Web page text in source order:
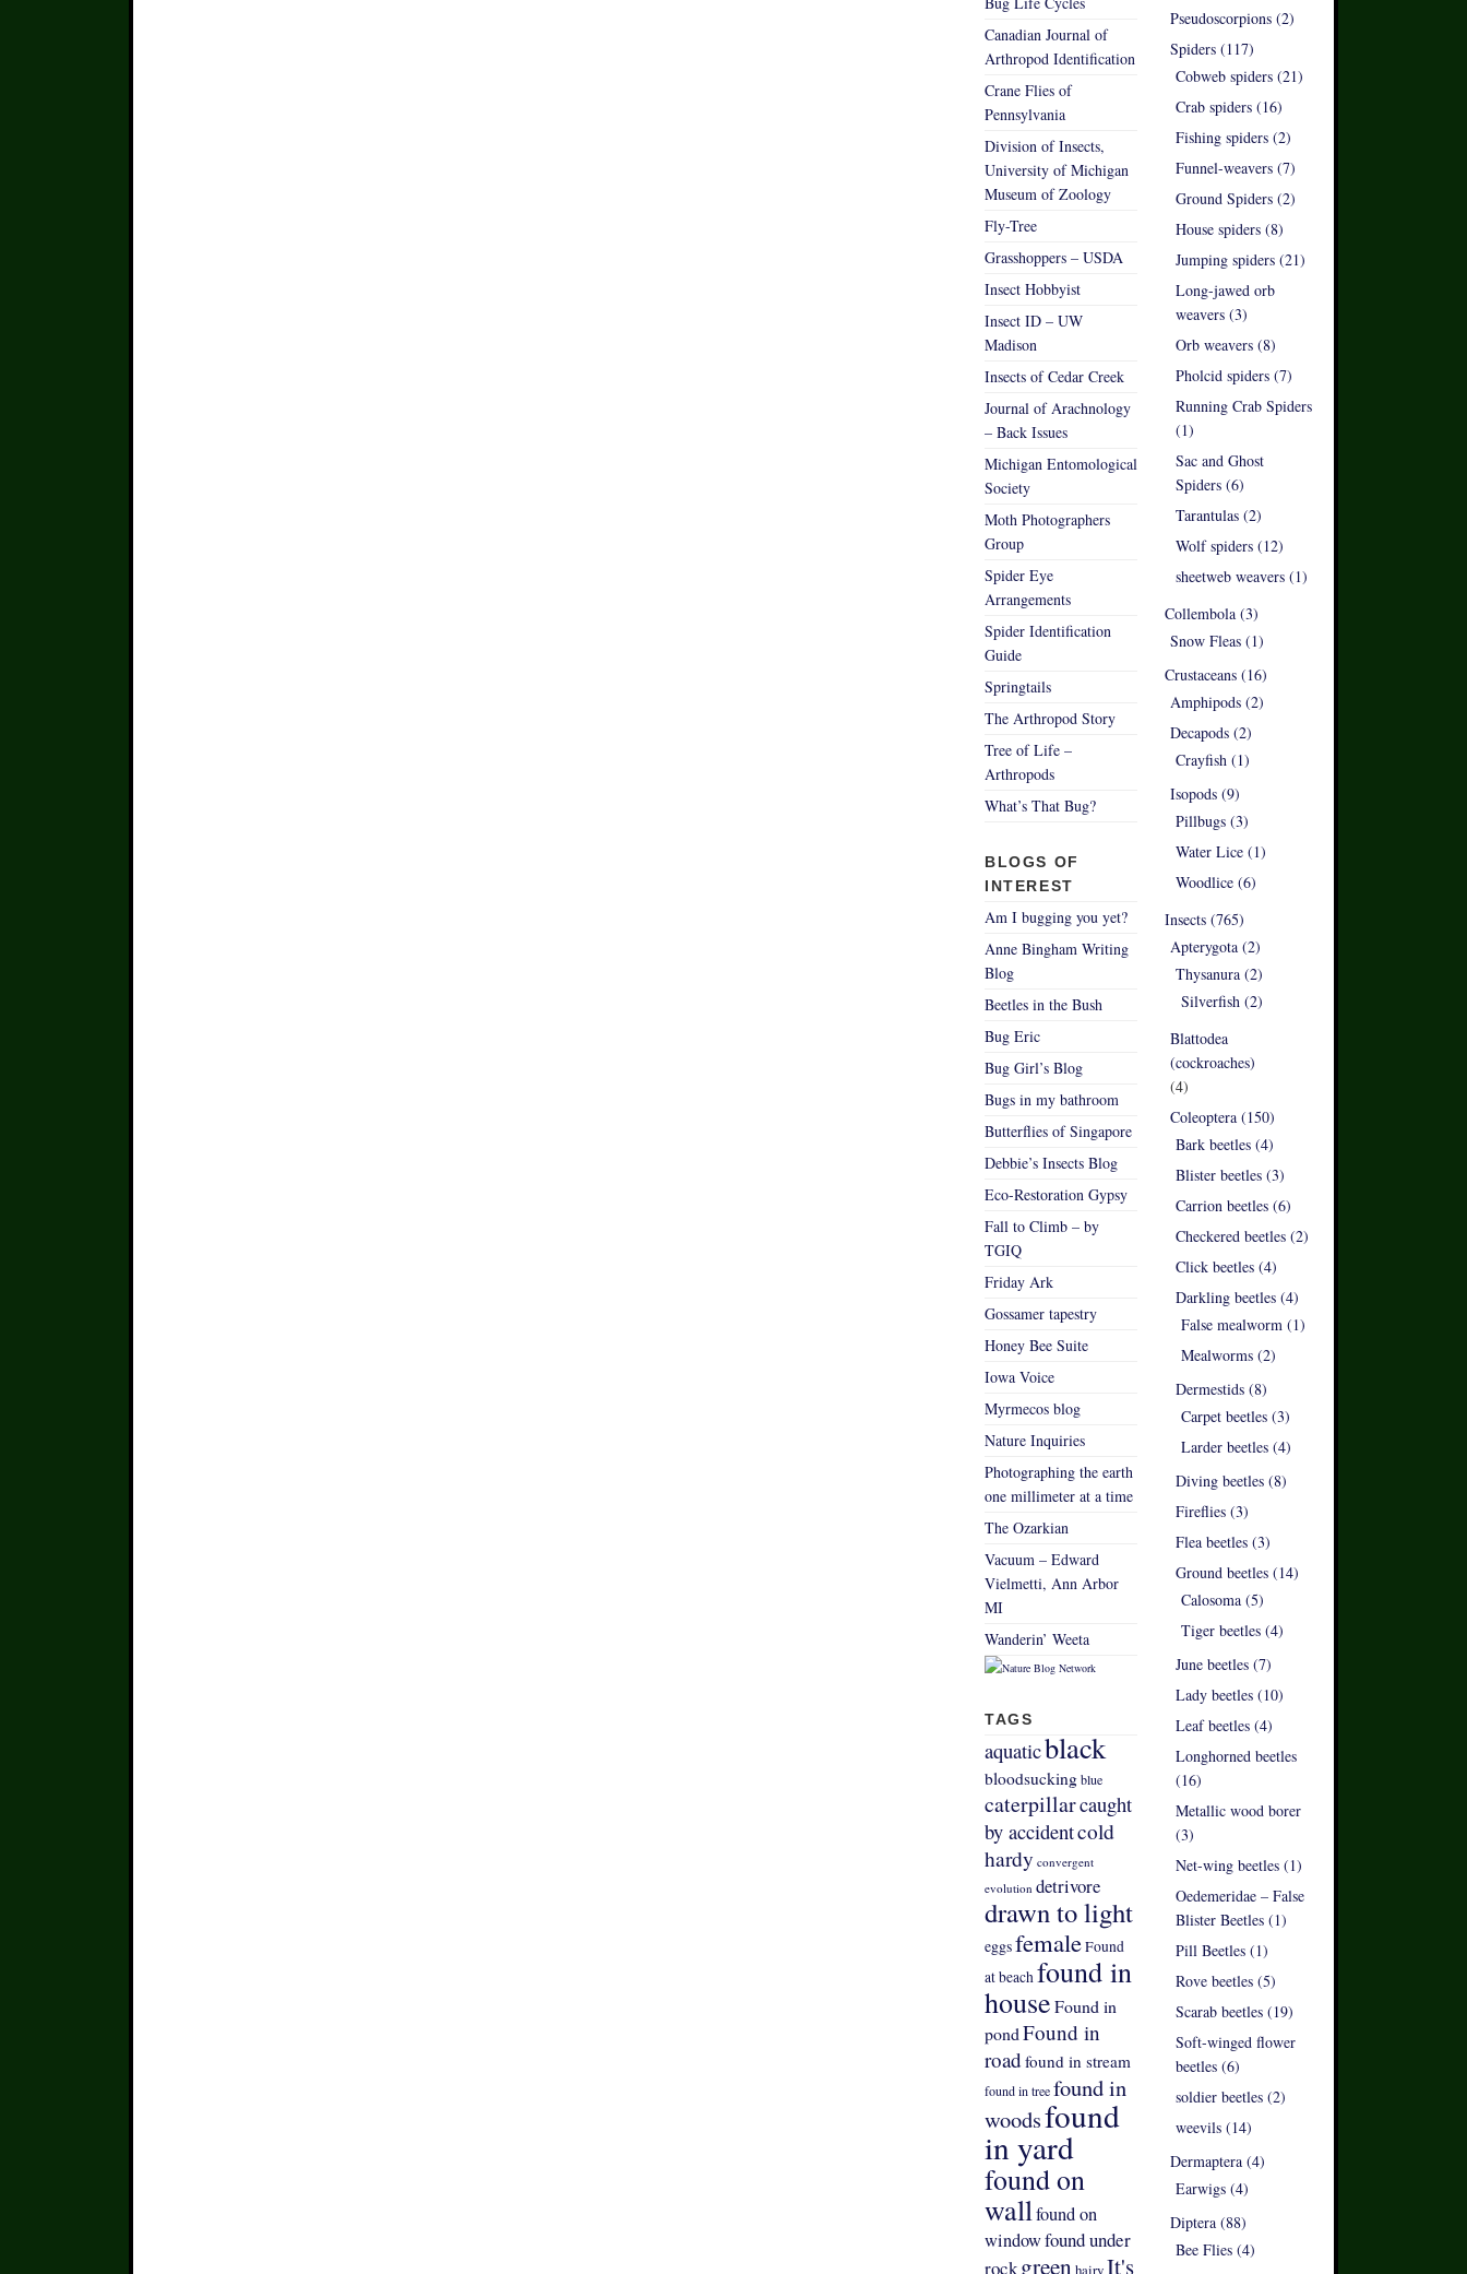
Canadian Journal of
Arthropod Identification
Crane Flies of
Pennsylvania
Division of Insects,
University of Michigan
Museum of Zoology
Fly-Tree
Grasshoppers – USDA
Insect Hobbyist
Insect ID – UW
Madison
Insects of Cedar Creek
Journal of Arachnology
– Back Issues
Michigan Entomological
Society
Moth Photographers
Group
Spider Eye
Arrangements
Spider Identification
Guide
Springtails
The Arthropod Story
Tree of Life –
Arthropods
What’s That Bug?
BLOGS OF
INTEREST
Am I bugging you yet?
Anne Bingham Writing
Blog
Beetles in the Bush
Bug Eric
Bug Girl’s Blog
Bugs in my bathroom
Butterflies of Singapore
Debbie’s Insects Blog
Eco-Restoration Gypsy
Fall to Climb – by
TGIQ
Friday Ark
Gossamer tapestry
Honey Bee Suite
Iowa Voice
Myrmecos blog
Nature Inquiries
Photographing the earth
one millimeter at a time
The Ozarkian
Vacuum – Edward
Vielmetti, Ann Arbor
MI
Wanderin’ Weeta
TAGS
aquaticblack
bloodsuckingblue
caterpillarcaught
by accidentcold
hardy convergent
evolution detrivore
drawn to light
eggsfemaleFound
at beachfound in
houseFound in
pondFound in
road found in stream
found in treefound in
woodsfound
in yard
found on
wallfound on
windowfound under
rockgreen hairyIt's
Pseudoscorpions (2)
Spiders (117)
Cobweb spiders (21)
Crab spiders (16)
Fishing spiders (2)
Funnel-weavers (7)
Ground Spiders (2)
House spiders (8)
Jumping spiders (21)
Long-jawed orb
weavers (3)
Orb weavers (8)
Pholcid spiders (7)
Running Crab Spiders
(1)
Sac and Ghost
Spiders (6)
Tarantulas (2)
Wolf spiders (12)
sheetweb weavers (1)
Collembola (3)
Snow Fleas (1)
Crustaceans (16)
Amphipods (2)
Decapods (2)
Crayfish (1)
Isopods (9)
Pillbugs (3)
Water Lice (1)
Woodlice (6)
Insects (765)
Apterygota (2)
Thysanura (2)
Silverfish (2)
Blattodea
(cockroaches)
(4)
Coleoptera (150)
Bark beetles (4)
Blister beetles (3)
Carrion beetles (6)
Checkered beetles (2)
Click beetles (4)
Darkling beetles (4)
False mealworm (1)
Mealworms (2)
Dermestids (8)
Carpet beetles (3)
Larder beetles (4)
Diving beetles (8)
Fireflies (3)
Flea beetles (3)
Ground beetles (14)
Calosoma (5)
Tiger beetles (4)
June beetles (7)
Lady beetles (10)
Leaf beetles (4)
Longhorned beetles
(16)
Metallic wood borer
(3)
Net-wing beetles (1)
Oedemeridae – False
Blister Beetles (1)
Pill Beetles (1)
Rove beetles (5)
Scarab beetles (19)
Soft-winged flower
beetles (6)
soldier beetles (2)
weevils (14)
Dermaptera (4)
Earwigs (4)
Diptera (88)
Bee Flies (4)